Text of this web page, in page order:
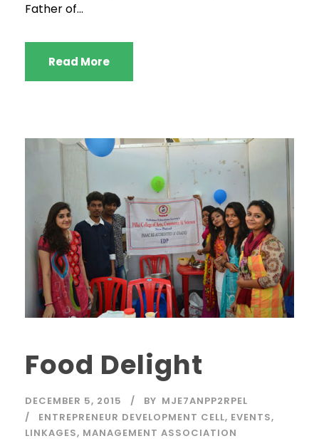
Father of...
Read More
Food Delight
DECEMBER 5, 2015 BY MJE7ANPP2RPEL
ENTREPRENEUR DEVELOPMENT CELL, EVENTS,
LINKAGES, MANAGEMENT ASSOCIATION